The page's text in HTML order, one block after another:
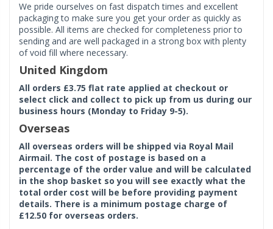
We pride ourselves on fast dispatch times and excellent
packaging to make sure you get your order as quickly as
possible. All items are checked for completeness prior to
sending and are well packaged in a strong box with plenty
of void fill where necessary.
United Kingdom
All orders £3.75 flat rate applied at checkout or
select click and collect to pick up from us during our
business hours (Monday to Friday 9-5).
Overseas
All overseas orders will be shipped via Royal Mail
Airmail. The cost of postage is based on a
percentage of the order value and will be calculated
in the shop basket so you will see exactly what the
total order cost will be before providing payment
details. There is a minimum postage charge of
£12.50 for overseas orders.